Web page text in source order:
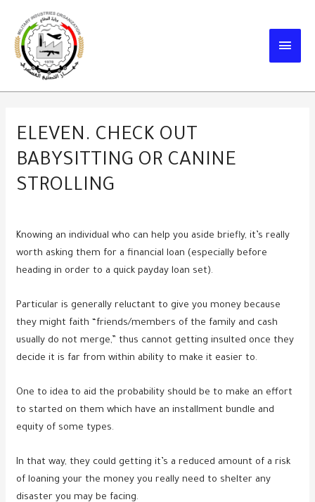
content
MAIN
ELEVEN. CHECK OUT
BABYSITTING OR CANINE
STROLLING
Knowing an individual who can help you aside briefly, it’s really
worth asking them for a financial loan (especially before
heading in order to a quick payday loan set).
Particular is generally reluctant to give you money because
they might faith “friends/members of the family and cash
usually do not merge,” thus cannot getting insulted once they
decide it is far from within ability to make it easier to.
One to idea to aid the probability should be to make an effort
to started on them which have an installment bundle and
equity of some types.
In that way, they could getting it’s a reduced amount of a risk
of loaning your the money you really need to shelter any
disaster you may be facing.